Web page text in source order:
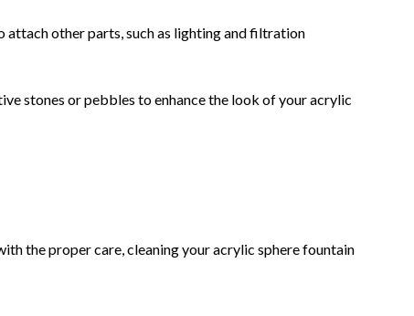
attach other parts, such as lighting and filtration
stones or pebbles to enhance the look of your acrylic
the proper care, cleaning your acrylic sphere fountain